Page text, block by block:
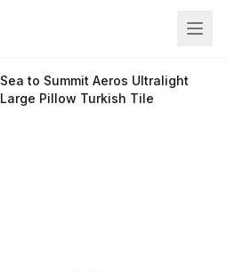
Sea to Summit Aeros Ultralight
Large Pillow Turkish Tile